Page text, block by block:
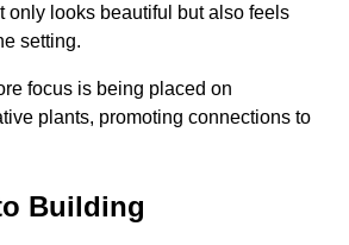
only looks beautiful but also feels
setting.
focus is being placed on
plants, promoting connections to
Building